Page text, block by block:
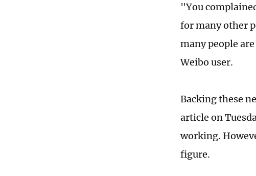
"You
for many other
many people
Weibo user.
Backing these
article on
working.
figure.